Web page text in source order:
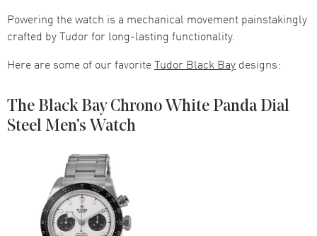
Powering the watch is a mechanical movement painstakingly
crafted by Tudor for long-lasting functionality.
Here are some of our favoriteTudor Black Bay designs:
The Black Bay Chrono White Panda Dial
Steel Men's Watch